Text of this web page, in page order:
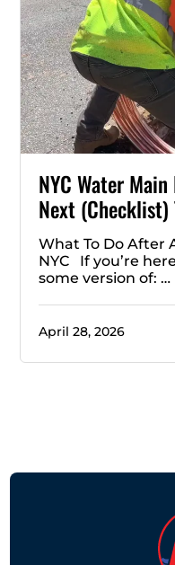
NYC Water
Next (Checklist)
What To Do After
NYC If you’re
some version of: …
April 28, 2026